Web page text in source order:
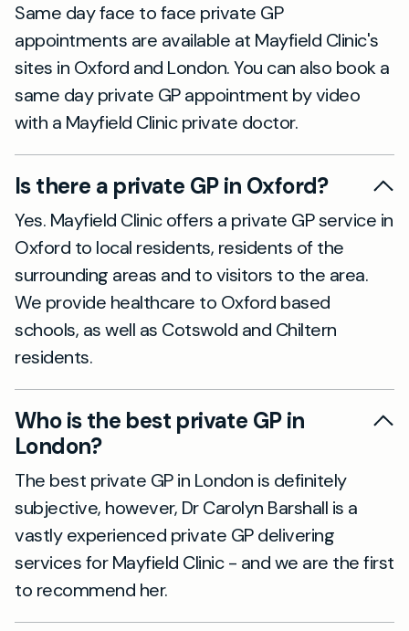
Same day face to face private GP
appointments are available at Mayfield Clinic's
sites in Oxford and London. You can also book a
same day private GP appointment by video
with a Mayfield Clinic private doctor.
Is there a private GP in Oxford?
Yes. Mayfield Clinic offers a private GP service in
Oxford to local residents, residents of the
surrounding areas and to visitors to the area.
We provide healthcare to Oxford based
schools, as well as Cotswold and Chiltern
residents.
Who is the best private GP in
London?
The best private GP in London is definitely
subjective, however, Dr Carolyn Barshall is a
vastly experienced private GP delivering
services for Mayfield Clinic - and we are the first
to recommend her.